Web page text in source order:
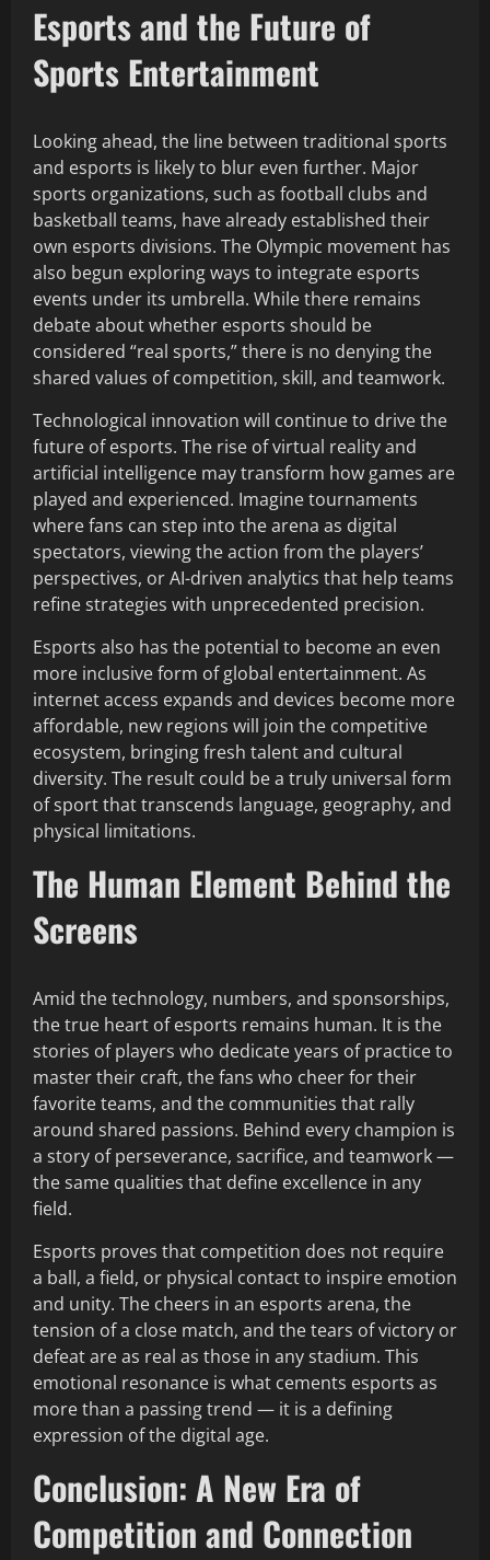
Esports and the Future of
Sports Entertainment
Looking ahead, the line between traditional sports
and esports is likely to blur even further. Major
sports organizations, such as football clubs and
basketball teams, have already established their
own esports divisions. The Olympic movement has
also begun exploring ways to integrate esports
events under its umbrella. While there remains
debate about whether esports should be
considered “real sports,” there is no denying the
shared values of competition, skill, and teamwork.
Technological innovation will continue to drive the
future of esports. The rise of virtual reality and
artificial intelligence may transform how games are
played and experienced. Imagine tournaments
where fans can step into the arena as digital
spectators, viewing the action from the players’
perspectives, or AI-driven analytics that help teams
refine strategies with unprecedented precision.
Esports also has the potential to become an even
more inclusive form of global entertainment. As
internet access expands and devices become more
affordable, new regions will join the competitive
ecosystem, bringing fresh talent and cultural
diversity. The result could be a truly universal form
of sport that transcends language, geography, and
physical limitations.
The Human Element Behind the
Screens
Amid the technology, numbers, and sponsorships,
the true heart of esports remains human. It is the
stories of players who dedicate years of practice to
master their craft, the fans who cheer for their
favorite teams, and the communities that rally
around shared passions. Behind every champion is
a story of perseverance, sacrifice, and teamwork —
the same qualities that define excellence in any
field.
Esports proves that competition does not require
a ball, a field, or physical contact to inspire emotion
and unity. The cheers in an esports arena, the
tension of a close match, and the tears of victory or
defeat are as real as those in any stadium. This
emotional resonance is what cements esports as
more than a passing trend — it is a defining
expression of the digital age.
Conclusion: A New Era of
Competition and Connection